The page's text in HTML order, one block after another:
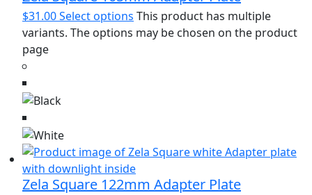
$31.00Select options This product has multiple
variants. The options may be chosen on the product
page
Zela Square 122mm Adapter Plate